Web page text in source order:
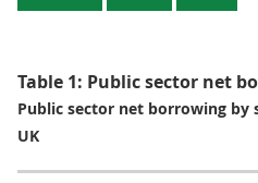
Table 1: Public sector net
Public sector net borrowing by
UK